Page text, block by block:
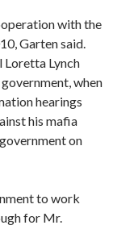
with the
Garten said.
Loretta Lynch
when
hearings
his mafia
on
to work
for Mr.